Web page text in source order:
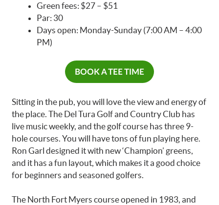
Green fees: $27 – $51
Par: 30
Days open: Monday-Sunday (7:00 AM – 4:00
PM)
BOOK A TEE TIME
Sitting in the pub, you will love the view and energy of
the place. The Del Tura Golf and Country Club has
live music weekly, and the golf course has three 9-
hole courses. You will have tons of fun playing here.
Ron Garl designed it with new ‘Champion’ greens,
and it has a fun layout, which makes it a good choice
for beginners and seasoned golfers.
The North Fort Myers course opened in 1983, and